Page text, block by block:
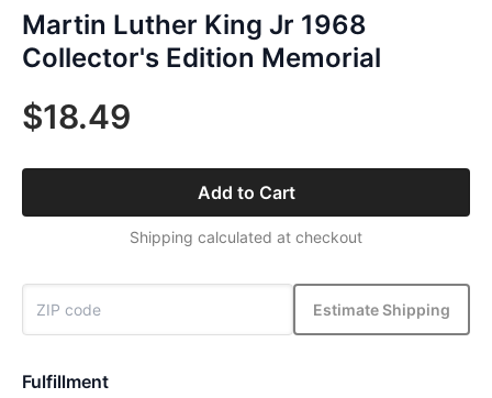
Martin Luther King Jr 1968
Collector's Edition Memorial
$18.49
Add to Cart
Shipping calculated at checkout
Estimate Shipping
Fulfillment